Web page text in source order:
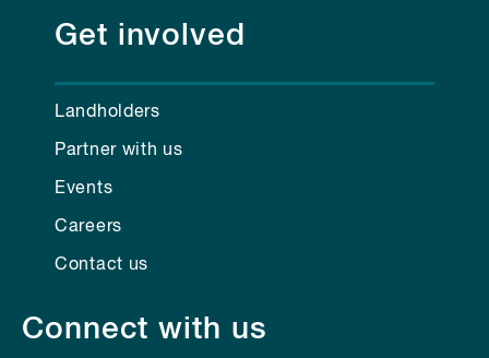
Get involved
Landholders
Partner with us
Events
Careers
Contact us
Connect with us